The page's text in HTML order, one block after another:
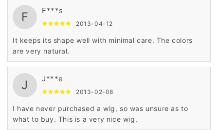
F F***s
2013-04-12
It keeps its shape well with minimal care. The colors
are very natural.
J J***e
2013-02-08
I have never purchased a wig, so was unsure as to
what to buy. This is a very nice wig,